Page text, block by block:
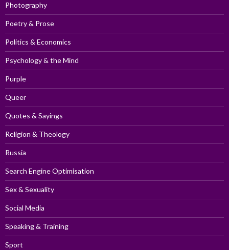
Photography
Poetry & Prose
Politics & Economics
Psychology & the Mind
Purple
Queer
Quotes & Sayings
Religion & Theology
Russia
Search Engine Optimisation
Sex & Sexuality
Social Media
Speaking & Training
Sport